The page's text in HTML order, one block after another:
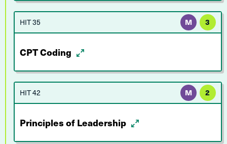
HIT 35 M 3
CPT Coding
HIT 42 M 2
Principles of Leadership